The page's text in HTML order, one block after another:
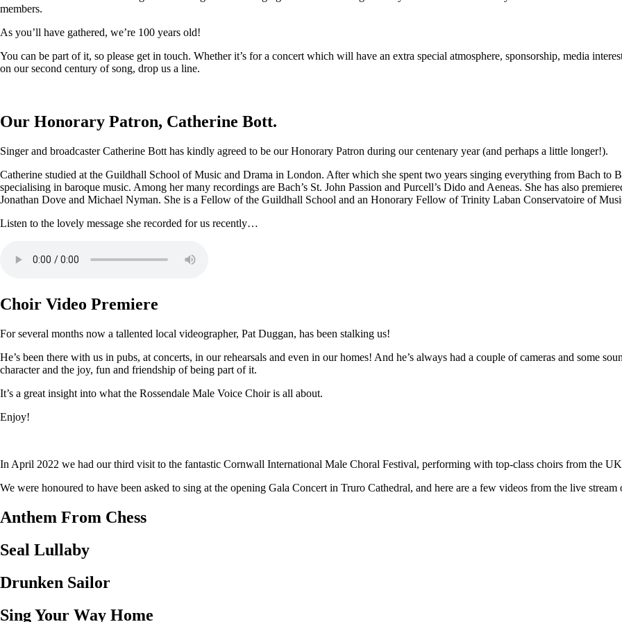
members.
As you’ll have gathered, we’re 100 years old!
You can be part of it, so please get in touch. Whether it’s for a concert which will have an extra special atmosphere, sponsorship, media
on our second century of song, drop us a line.
Our Honorary Patron, Catherine Bott.
Singer and broadcaster Catherine Bott has kindly agreed to be our Honorary Patron during our centenary year (and perhaps a little longer!).
Catherine studied at the Guildhall School of Music and Drama in London. After which she spent two years singing everything from Bach to
specialising in baroque music. Among her many recordings are Bach’s St. John Passion and Purcell’s Dido and Aeneas. She has also
Jonathan Dove and Michael Nyman. She is a Fellow of the Guildhall School and an Honorary Fellow of Trinity Laban Conservatoire of
Listen to the lovely message she recorded for us recently…
Choir Video Premiere
For several months now a tallented local videographer, Pat Duggan, has been stalking us!
He’s been there with us in pubs, at concerts, in our rehearsals and even in our homes! And he’s always had a couple of cameras and some
character and the joy, fun and friendship of being part of it.
It’s a great insight into what the Rossendale Male Voice Choir is all about.
Enjoy!
In April 2022 we had our third visit to the fantastic Cornwall International Male Choral Festival, performing with top-class choirs from the
We were honoured to have been asked to sing at the opening Gala Concert in Truro Cathedral, and here are a few videos from the live
Anthem From Chess
Seal Lullaby
Drunken Sailor
Sing Your Way Home